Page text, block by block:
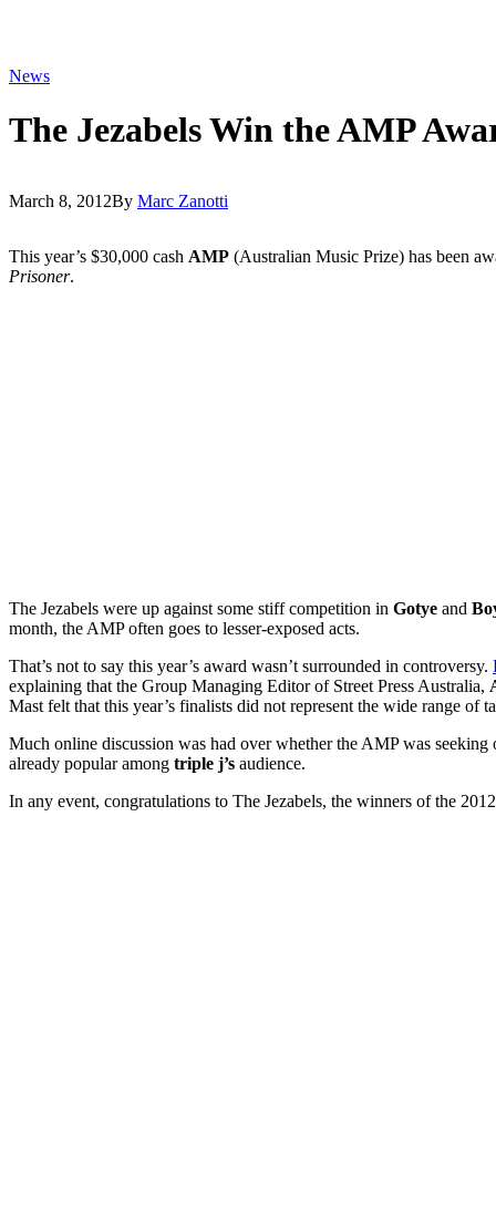
News
The Jezabels Win the AMP
March 8, 2012By Marc Zanotti
This year’s $30,000 cash AMP (Australian Music Prize) has been
Prisoner.
The Jezabels were up against some stiff competition in Gotye and
month, the AMP often goes to lesser-exposed acts.
That’s not to say this year’s award wasn’t surrounded in controversy.
explaining that the Group Managing Editor of Street Press Australia,
Mast felt that this year’s finalists did not represent the wide range of
Much online discussion was had over whether the AMP was
already popular among triple j’s audience.
In any event, congratulations to The Jezabels, the winners of the